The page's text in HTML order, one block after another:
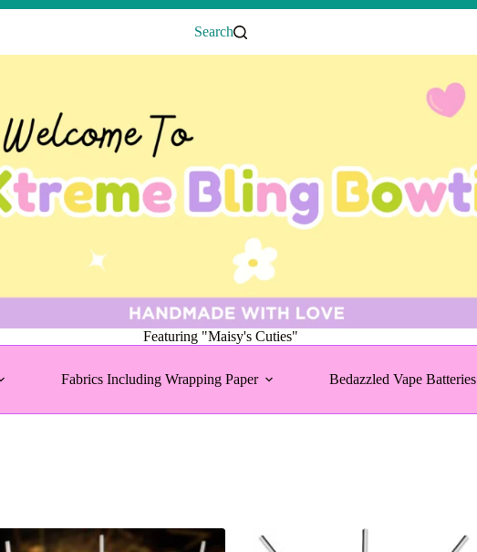
Search
Featuring "Maisy's Cuties"
Fabrics Including Wrapping Paper Bedazzled Vape Batteries